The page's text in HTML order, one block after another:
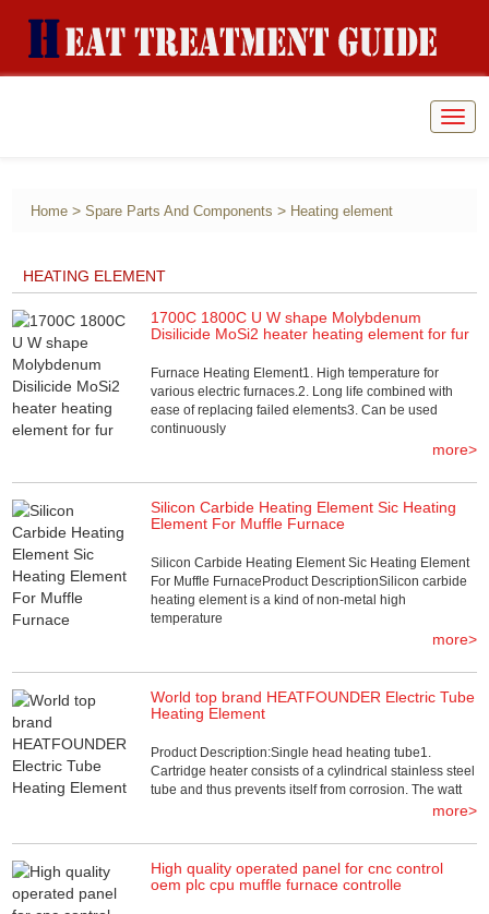
Home >Spare Parts And Components > Heating element
HEATING ELEMENT
1700C 1800C U W shape Molybdenum
Disilicide MoSi2 heater heating element for fur
Furnace Heating Element1. High temperature for
various electric furnaces.2. Long life combined with
ease of replacing failed elements3. Can be used
continuously
more>
Silicon Carbide Heating Element Sic Heating
Element For Muffle Furnace
Silicon Carbide Heating Element Sic Heating Element
For Muffle FurnaceProduct DescriptionSilicon carbide
heating element is a kind of non-metal high
temperature
more>
World top brand HEATFOUNDER Electric Tube
Heating Element
Product Description:Single head heating tube1.
Cartridge heater consists of a cylindrical stainless steel
tube and thus prevents itself from corrosion. The watt
more>
High quality operated panel for cnc control
oem plc cpu muffle furnace controlle